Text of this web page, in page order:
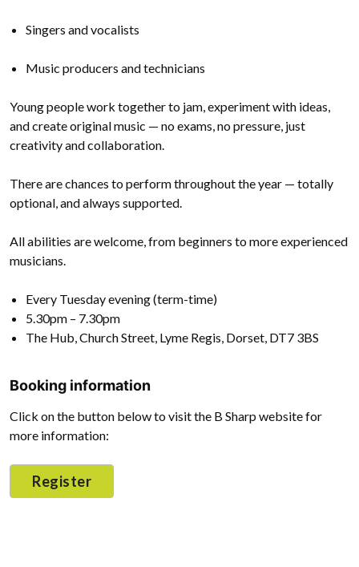
Singers and vocalists
Music producers and technicians
Young people work together to jam, experiment with ideas,
and create original music — no exams, no pressure, just
creativity and collaboration.
There are chances to perform throughout the year — totally
optional, and always supported.
All abilities are welcome, from beginners to more experienced
musicians.
Every Tuesday evening (term-time)
5.30pm – 7.30pm
The Hub, Church Street, Lyme Regis, Dorset, DT7 3BS
Booking information
Click on the button below to visit the B Sharp website for
more information:
Register